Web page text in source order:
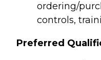
ordering/
controls,
Preferred